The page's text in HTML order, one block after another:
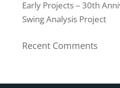
Early Projects – 30th
Swing Analysis Project
Recent Comments